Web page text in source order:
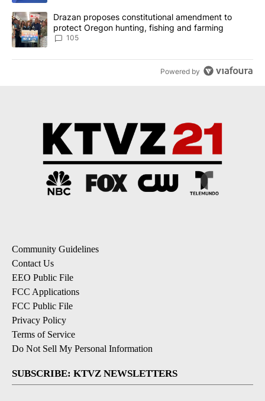
A trending article titled "Drazan proposes constitutional
Drazan proposes constitutional amendment to
protect Oregon hunting, fishing and farming
105
Powered by
Community Guidelines
Contact Us
EEO Public File
FCC Applications
FCC Public File
Privacy Policy
Terms of Service
Do Not Sell My Personal Information
SUBSCRIBE: KTVZ NEWSLETTERS